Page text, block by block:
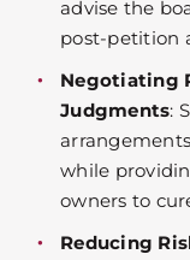
advise the
post-petition
Negotiating
Judgments:
while
owners to
Reducing